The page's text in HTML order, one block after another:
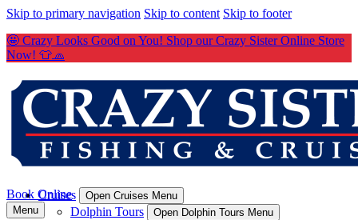
Skip to primary navigation Skip to content Skip to footer
🤩 Crazy Looks Good on You! Shop our Crazy Sister Online Store
Now! 👕🧢
Cruises Open Cruises Menu
Dolphin Tours Open Dolphin Tours Menu
Book Online
Menu